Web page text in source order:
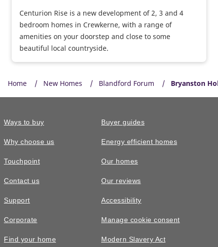
Centurion Rise is a new development of 2, 3 and 4
bedroom homes in Crewkerne, with a range of
amenities on your doorstep and close to some
beautiful local countryside.
Home New Homes Blandford Forum Bryanston
Ways to buy
Why choose us
Touchpoint
Contact us
Support
Corporate
Find your home
Buyer guides
Energy efficient homes
Our homes
Our reviews
Accessibility
Manage cookie consent
Modern Slavery Act